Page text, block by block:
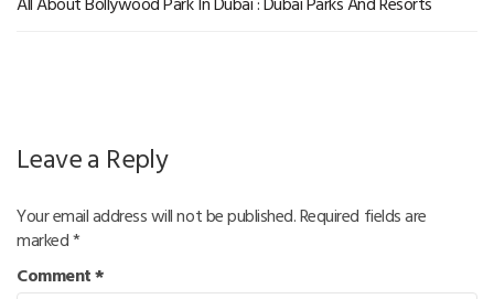
Leave a Reply
Your email address will not be published.Required fields are
marked*
Comment*